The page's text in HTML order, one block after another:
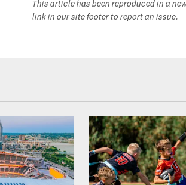
This article has been reproduced in a
link in our site footer to report an issue.